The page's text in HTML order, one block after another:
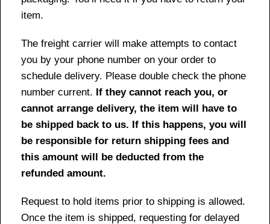
item.
The freight carrier will make attempts to contact
you by your phone number on your order to
schedule delivery. Please double check the phone
number current. If they cannot reach you, or
cannot arrange delivery, the item will have to
be shipped back to us. If this happens, you will
be responsible for return shipping fees and
this amount will be deducted from the
refunded amount.
Request to hold items prior to shipping is allowed.
Once the item is shipped, requesting for delayed